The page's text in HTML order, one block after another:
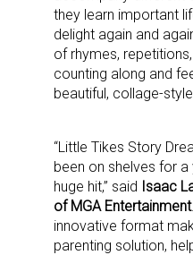
they learn important
delight again and
of rhymes,
counting along and
beautiful, collage-
“Little Tikes Story
been on shelves for a
huge hit,” said Isaac
of MGA Entertainment
innovative format
parenting solution,